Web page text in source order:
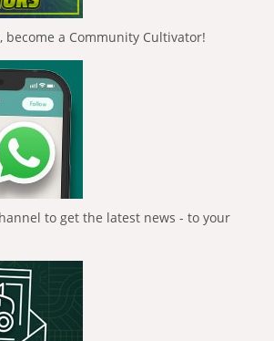
become a Community Cultivator!
to get the latest news - to your